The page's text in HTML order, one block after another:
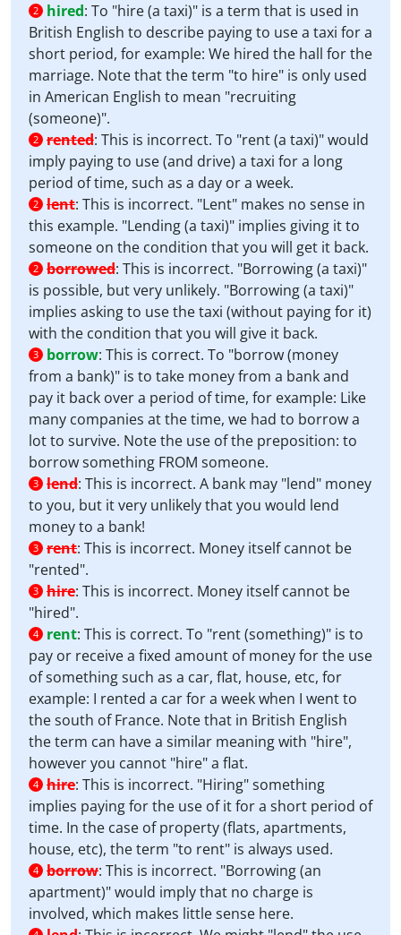
2 hired: To "hire (a taxi)" is a term that is used in
British English to describe paying to use a taxi for a
short period, for example: We hired the hall for the
marriage. Note that the term "to hire" is only used
in American English to mean "recruiting
(someone)".
2 rented: This is incorrect. To "rent (a taxi)" would
imply paying to use (and drive) a taxi for a long
period of time, such as a day or a week.
2 lent: This is incorrect. "Lent" makes no sense in
this example. "Lending (a taxi)" implies giving it to
someone on the condition that you will get it back.
2 borrowed: This is incorrect. "Borrowing (a taxi)"
is possible, but very unlikely. "Borrowing (a taxi)"
implies asking to use the taxi (without paying for it)
with the condition that you will give it back.
3 borrow: This is correct. To "borrow (money
from a bank)" is to take money from a bank and
pay it back over a period of time, for example: Like
many companies at the time, we had to borrow a
lot to survive. Note the use of the preposition: to
borrow something FROM someone.
3 lend: This is incorrect. A bank may "lend" money
to you, but it very unlikely that you would lend
money to a bank!
3 rent: This is incorrect. Money itself cannot be
"rented".
3 hire: This is incorrect. Money itself cannot be
"hired".
4 rent: This is correct. To "rent (something)" is to
pay or receive a fixed amount of money for the use
of something such as a car, flat, house, etc, for
example: I rented a car for a week when I went to
the south of France. Note that in British English
the term can have a similar meaning with "hire",
however you cannot "hire" a flat.
4 hire: This is incorrect. "Hiring" something
implies paying for the use of it for a short period of
time. In the case of property (flats, apartments,
house, etc), the term "to rent" is always used.
4 borrow: This is incorrect. "Borrowing (an
apartment)" would imply that no charge is
involved, which makes little sense here.